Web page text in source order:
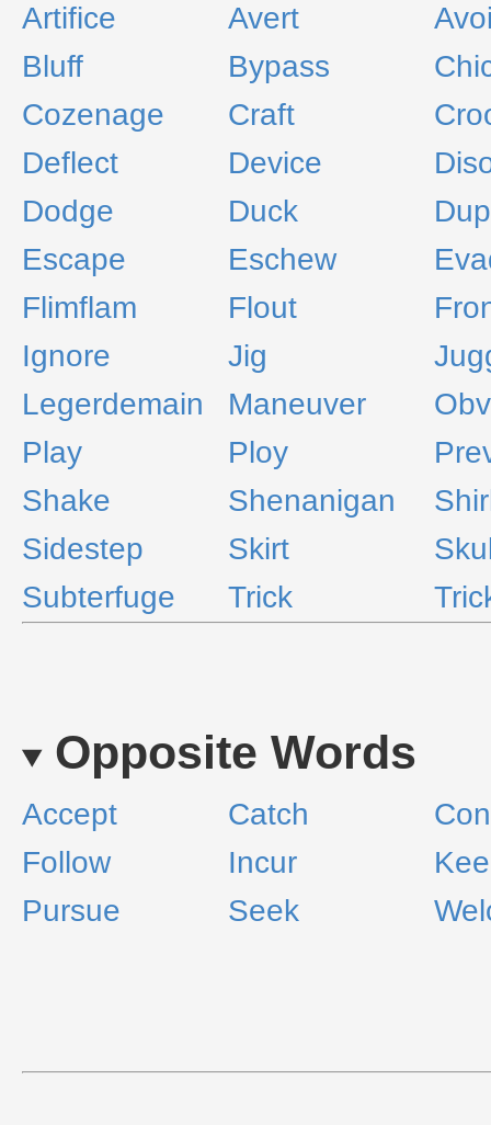
Artifice Avert
Bluff
Bypass
Cozenage
Craft
Deflect
Device
Dodge
Duck
Escape
Eschew
Flimflam
Flout
Ignore
Jig
Legerdemain
Maneuver
Play
Ploy
Shake
Shenanigan
Sidestep
Skirt
Subterfuge
Trick
Opposite Words
Accept Catch
Follow
Incur
Pursue
Seek